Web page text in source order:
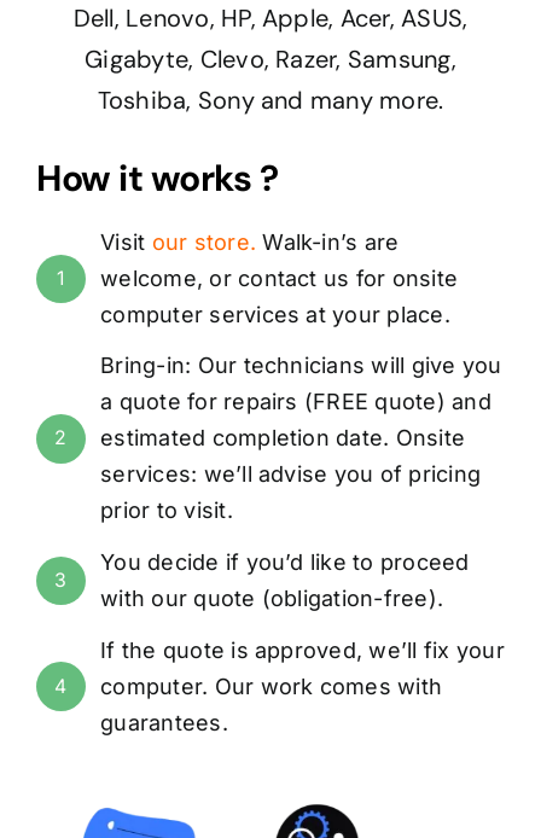
Dell, Lenovo, HP, Apple, Acer, ASUS,
Gigabyte, Clevo, Razer, Samsung,
Toshiba, Sony and many more.
How it works ?
1
Visit our store. Walk-in’s are
welcome, or contact us for onsite
computer services at your place.
2
Bring-in: Our technicians will give you
a quote for repairs (FREE quote) and
estimated completion date. Onsite
services: we’ll advise you of pricing
prior to visit.
3
You decide if you’d like to proceed
with our quote (obligation-free).
4
If the quote is approved, we’ll fix your
computer. Our work comes with
guarantees.